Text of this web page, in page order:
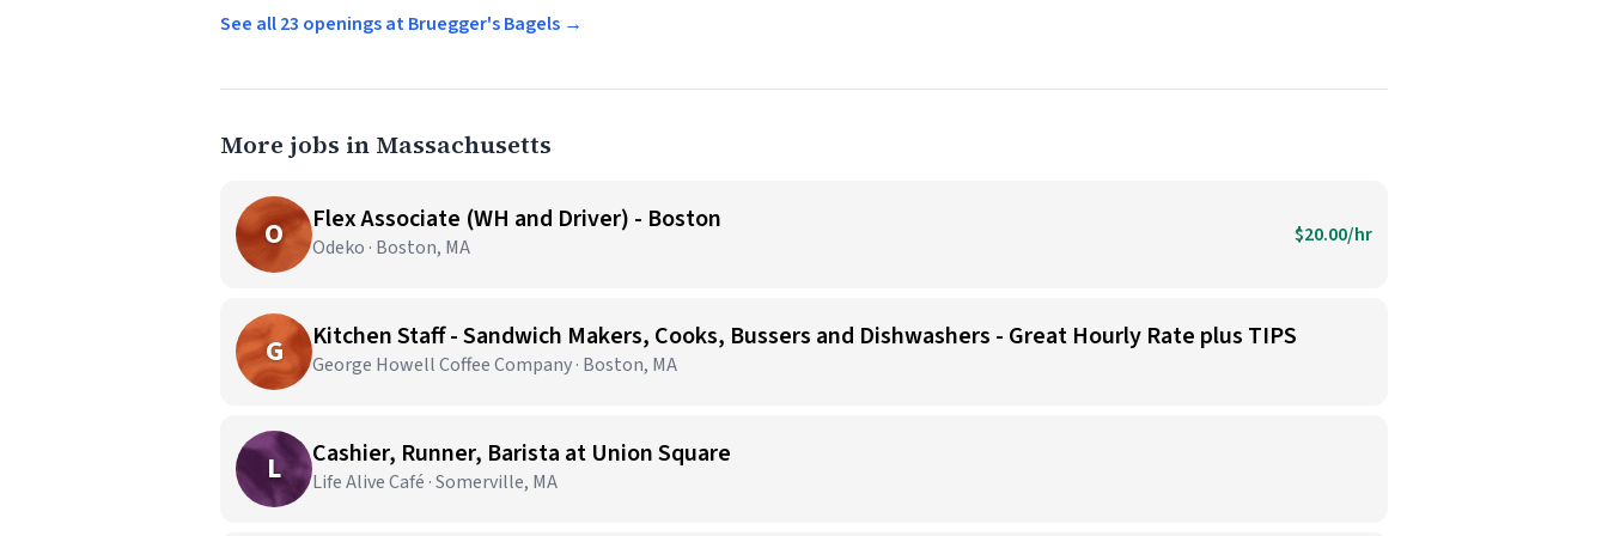
See all 23 openings at Bruegger's Bagels →
More jobs in Massachusetts
O Flex Associate (WH and Driver) - Boston
Odeko · Boston, MA $20.00/hr
G Kitchen Staff - Sandwich Makers, Cooks, Bussers and Dishwashers - Great Hourly Rate plus TIPS
George Howell Coffee Company · Boston, MA
L Cashier, Runner, Barista at Union Square
Life Alive Café · Somerville, MA